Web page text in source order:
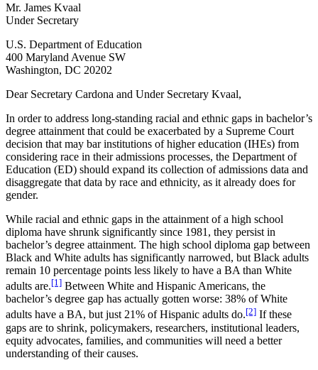
Mr. James Kvaal
Under Secretary
U.S. Department of Education
400 Maryland Avenue SW
Washington, DC 20202
Dear Secretary Cardona and Under Secretary Kvaal,
In order to address long-standing racial and ethnic gaps in bachelor’s
degree attainment that could be exacerbated by a Supreme Court
decision that may bar institutions of higher education (IHEs) from
considering race in their admissions processes, the Department of
Education (ED) should expand its collection of admissions data and
disaggregate that data by race and ethnicity, as it already does for
gender.
While racial and ethnic gaps in the attainment of a high school
diploma have shrunk significantly since 1981, they persist in
bachelor’s degree attainment. The high school diploma gap between
Black and White adults has significantly narrowed, but Black adults
remain 10 percentage points less likely to have a BA than White
adults are.[1] Between White and Hispanic Americans, the
bachelor’s degree gap has actually gotten worse: 38% of White
adults have a BA, but just 21% of Hispanic adults do.[2] If these
gaps are to shrink, policymakers, researchers, institutional leaders,
equity advocates, families, and communities will need a better
understanding of their causes.